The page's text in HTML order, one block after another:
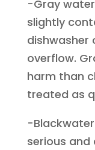
-Gray
slightly
dishwasher
overflow.
harm than
treated as
-
serious